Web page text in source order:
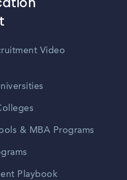
Video
& MBA Programs
Playbook